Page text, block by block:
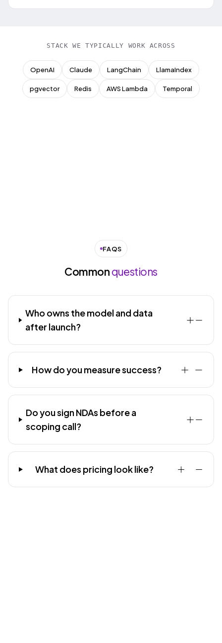
STACK WE TYPICALLY WORK ACROSS
OpenAI Claude LangChain LlamaIndex
pgvector Redis AWS Lambda Temporal
FAQS
Commonquestions
Who owns the model and data
after launch?
How do you measure success?
Do you sign NDAs before a
scoping call?
What does pricing look like?